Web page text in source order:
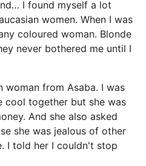
I found myself a lot
women. When I was
coloured woman. Blonde
never bothered me until I
woman from Asaba. I was
cool together but she was
And she also asked
she was jealous of other
I told her I couldn't stop